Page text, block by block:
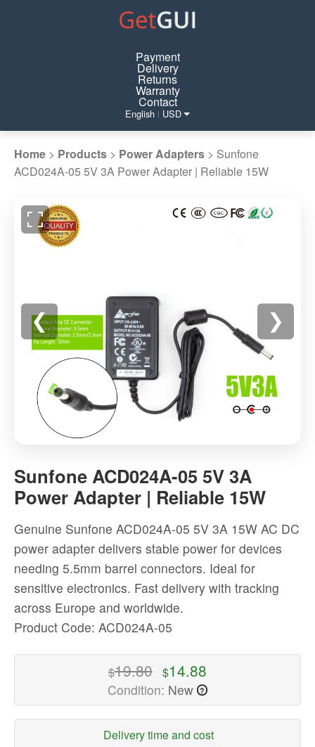
Payment
Delivery
Returns
Warranty
Contact
English | USD
Home > Products > Power Adapters > Sunfone
ACD024A-05 5V 3A Power Adapter | Reliable 15W
❮ ❯
ACD024A-
05
5V
3A
Adapter
|
Reliable
15W
-
Available
Sunfone ACD024A-05 5V 3A
Power Adapter | Reliable 15W
Genuine Sunfone ACD024A-05 5V 3A 15W AC DC
power adapter delivers stable power for devices
needing 5.5mm barrel connectors. Ideal for
sensitive electronics. Fast delivery with tracking
across Europe and worldwide.
Product Code: ACD024A-05
$19.80 $14.88
Condition: New ?
Delivery time and cost